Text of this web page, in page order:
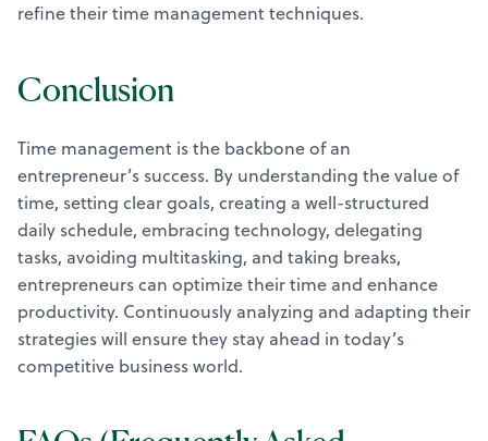
refine their time management techniques.
Conclusion
Time management is the backbone of an
entrepreneur’s success. By understanding the value of
time, setting clear goals, creating a well-structured
daily schedule, embracing technology, delegating
tasks, avoiding multitasking, and taking breaks,
entrepreneurs can optimize their time and enhance
productivity. Continuously analyzing and adapting their
strategies will ensure they stay ahead in today’s
competitive business world.